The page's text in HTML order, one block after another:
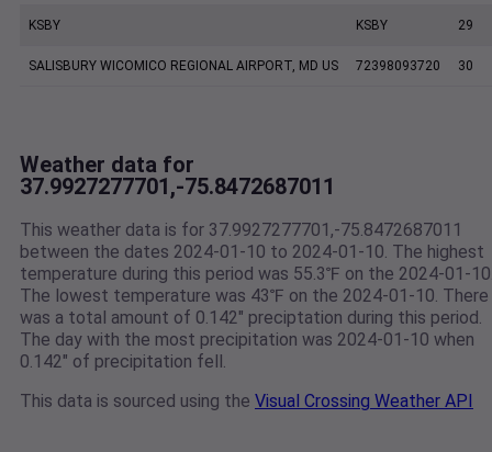
KSBY KSBY 29
SALISBURY WICOMICO REGIONAL AIRPORT, MD US 72398093720 30
Weather data for
37.9927277701,-75.8472687011
This weather data is for 37.9927277701,-75.8472687011
between the dates 2024-01-10 to 2024-01-10. The highest
temperature during this period was 55.3℉ on the 2024-01-
The lowest temperature was 43℉ on the 2024-01-10. There
was a total amount of 0.142" preciptation during this period.
The day with the most precipitation was 2024-01-10 when
0.142" of precipitation fell.
This data is sourced using the Visual Crossing Weather API